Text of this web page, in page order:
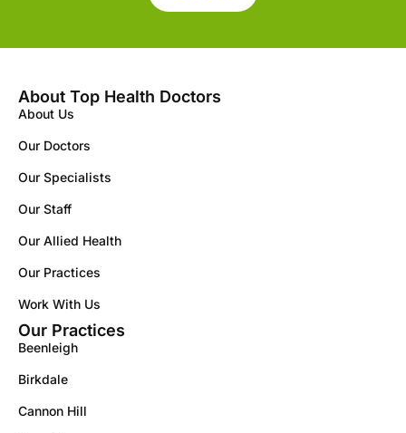
About Top Health Doctors
About Us
Our Doctors
Our Specialists
Our Staff
Our Allied Health
Our Practices
Work With Us
Our Practices
Beenleigh
Birkdale
Cannon Hill